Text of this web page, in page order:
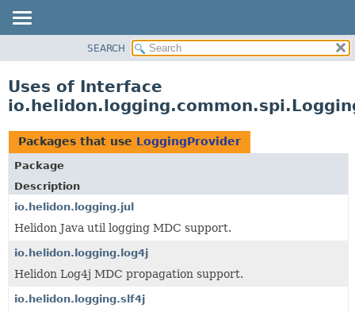
PACKAGE
USE
TREE
DEPRECATED
INDEX
HELP
SEARCH
Uses of Interface
Packages that use LoggingProvider
Package
Description
io.helidon.logging.jul
Helidon Java util logging MDC support.
io.helidon.logging.log4j
Helidon Log4j MDC propagation support.
io.helidon.logging.slf4j